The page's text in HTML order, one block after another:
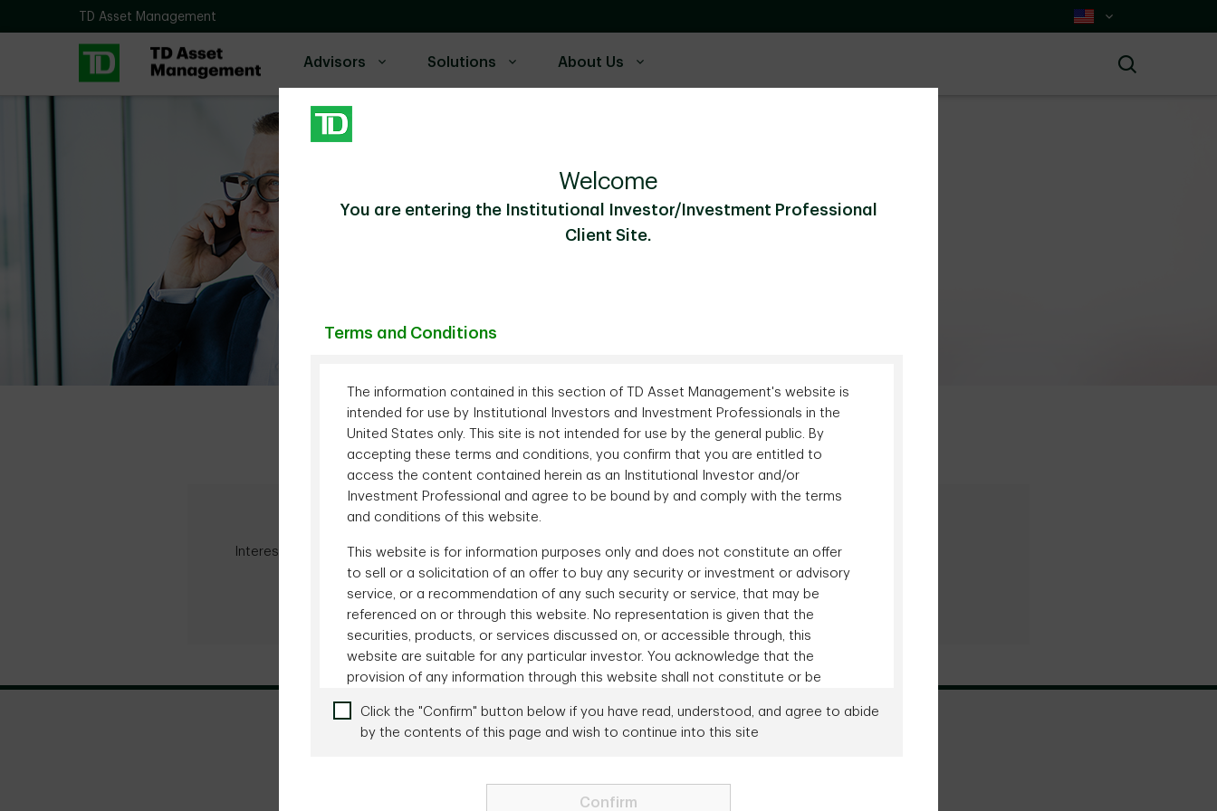
Skip to main contentTD Asset Management Select Country
Advisors Solutions About Us
Welcome
You are entering the Institutional Investor/Investment Professional
Client Site.
Terms and Conditions
The information contained in this section of TD Asset Management's website is
intended for use by Institutional Investors and Investment Professionals in the
United States only. This site is not intended for use by the general public. By
accepting these terms and conditions, you confirm that you are entitled to
access the content contained herein as an Institutional Investor and/or
Investment Professional and agree to be bound by and comply with the terms
and conditions of this website.
This website is for information purposes only and does not constitute an offer
to sell or a solicitation of an offer to buy any security or investment or advisory
service, or a recommendation of any such security or service, that may be
referenced on or through this website. No representation is given that the
securities, products, or services discussed on, or accessible through, this
website are suitable for any particular investor. You acknowledge that the
provision of any information through this website shall not constitute or be
considered investment advice. This website should not be considered as
communicating any invitation or inducement to engage in investment activity in
any jurisdiction. Under no circumstances should any of TD Asset Management's
person without prior consent from TD Asset Management.
Click the "Confirm" button below if you have read, understood, and agree to abide
by the contents of this page and wish to continue into this site
Confirm
Connect with us today.
Contact Us
Advisor Sales
Interested in learning more about fixed income
managed accounts?
Contact our Team
1-888-834-6339
Security Accessibility